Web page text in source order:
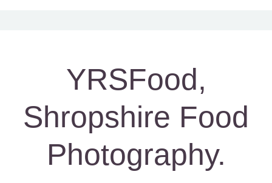
YRSFood,
Shropshire Food
Photography.